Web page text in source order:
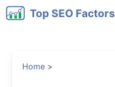
Top SEO Factors
Home >